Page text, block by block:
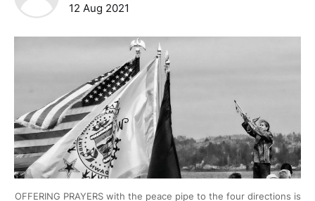
12 Aug 2021
OFFERING PRAYERS with the peace pipe to the four directions is